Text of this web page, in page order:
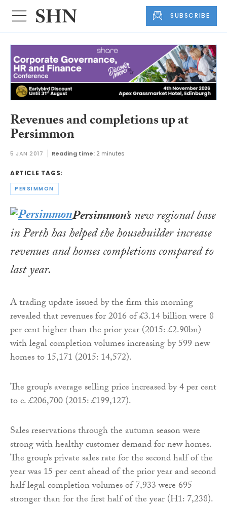
SUBSCRIBE
Revenues and completions up at
Persimmon
5 JAN 2017 Reading time: 2 minutes
ARTICLE TAGS:
PERSIMMON
Persimmon’snew regional base
in Perth has helped the housebuilder increase
revenues and homes completions compared to
last year.
A trading update issued by the firm this morning
revealed that revenues for 2016 of £3.14 billion were 8
per cent higher than the prior year (2015: £2.90bn)
with legal completion volumes increasing by 599 new
homes to 15,171 (2015: 14,572).
The group’s average selling price increased by 4 per cent
to c. £206,700 (2015: £199,127).
Sales reservations through the autumn season were
strong with healthy customer demand for new homes.
The group’s private sales rate for the second half of the
year was 15 per cent ahead of the prior year and second
half legal completion volumes of 7,933 were 695
stronger than for the first half of the year (H1: 7,238).